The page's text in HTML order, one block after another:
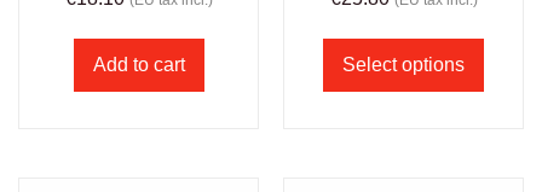
Add to cart Select options